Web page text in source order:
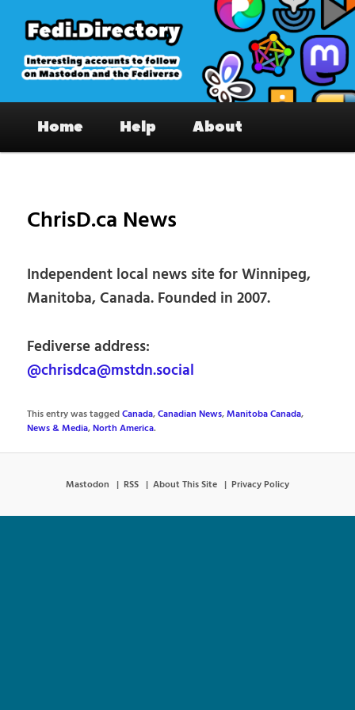
primary
content
Fedi.Directory – Interesting accounts
on Mastodon & the Fediverse
Home Help About
ChrisD.ca News
Independent local news site for Winnipeg,
Manitoba, Canada. Founded in 2007.
Fediverse address:
@chrisdca@mstdn.social
This entry was taggedCanada,Canadian News,Manitoba Canada,
News & Media,North America.
Mastodon RSS About This Site Privacy Policy